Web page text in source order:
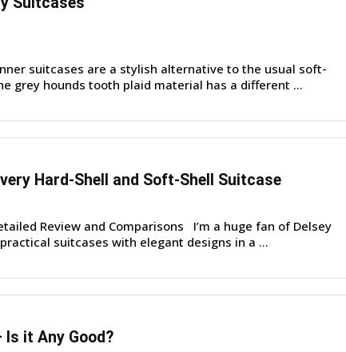
suitcases are a stylish alternative to the usual soft-
grey hounds tooth plaid material has a different ...
Hard-Shell and Soft-Shell Suitcase
Review and Comparisons I’m a huge fan of Delsey
suitcases with elegant designs in a ...
Is it Any Good?